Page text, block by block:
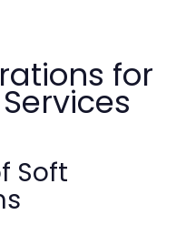
for
Soft